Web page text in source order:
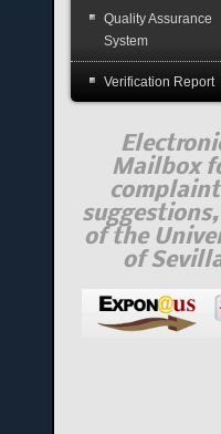
Quality Assurance
System
Verification Report
Mailbox
of the
of